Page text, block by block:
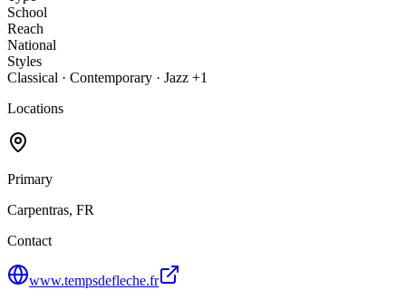
School
Reach
National
Styles
Classical · Contemporary · Jazz +1
Locations
Primary
Carpentras, FR
Contact
www.tempsdefleche.fr